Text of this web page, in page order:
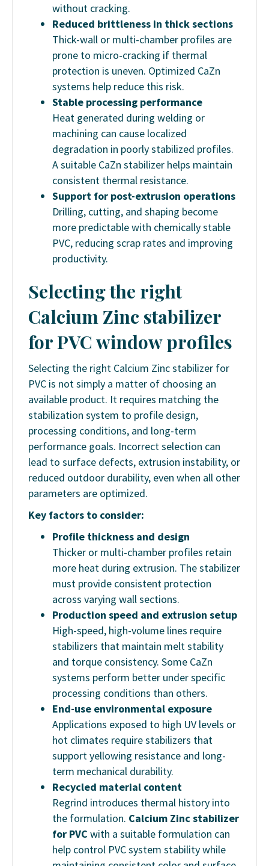
without cracking.
Reduced brittleness in thick sections
Thick-wall or multi-chamber profiles are
prone to micro-cracking if thermal
protection is uneven. Optimized CaZn
systems help reduce this risk.
Stable processing performance
Heat generated during welding or
machining can cause localized
degradation in poorly stabilized profiles.
A suitable CaZn stabilizer helps maintain
consistent thermal resistance.
Support for post-extrusion operations
Drilling, cutting, and shaping become
more predictable with chemically stable
PVC, reducing scrap rates and improving
productivity.
Selecting the right
Calcium Zinc stabilizer
for PVC window profiles
Selecting the right Calcium Zinc stabilizer for
PVC is not simply a matter of choosing an
available product. It requires matching the
stabilization system to profile design,
processing conditions, and long-term
performance goals. Incorrect selection can
lead to surface defects, extrusion instability, or
reduced outdoor durability, even when all other
parameters are optimized.
Key factors to consider:
Profile thickness and design
Thicker or multi-chamber profiles retain
more heat during extrusion. The stabilizer
must provide consistent protection
across varying wall sections.
Production speed and extrusion setup
High-speed, high-volume lines require
stabilizers that maintain melt stability
and torque consistency. Some CaZn
systems perform better under specific
processing conditions than others.
End-use environmental exposure
Applications exposed to high UV levels or
hot climates require stabilizers that
support yellowing resistance and long-
term mechanical durability.
Recycled material content
Regrind introduces thermal history into
the formulation. Calcium Zinc stabilizer
for PVC with a suitable formulation can
help control PVC system stability while